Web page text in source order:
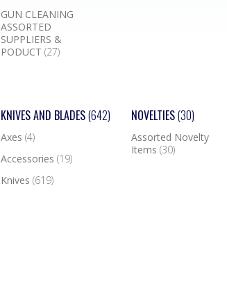
GUN CLEANING
ASSORTED
SUPPLIERS &
PODUCT(27)
KNIVES AND BLADES(642)
Axes(4)
Accessories(19)
Knives(619)
NOVELTIES(30)
Assorted Novelty
Items (30)